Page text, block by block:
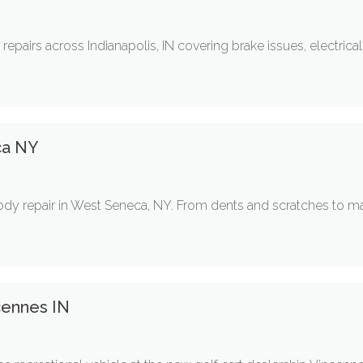
across Indianapolis, IN covering brake issues,
NY
repair in West Seneca, NY. From dents and scratches to
IN